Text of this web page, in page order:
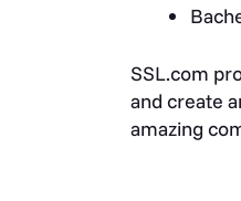
SSL.com
and create
amazing